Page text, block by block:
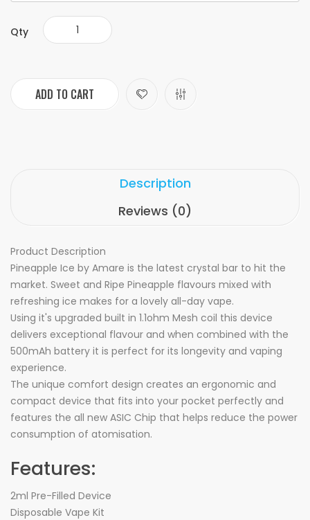
Qty
ADD TO CART
Description
Reviews (0)
Product Description
Pineapple Ice by Amare is the latest crystal bar to hit the
market. Sweet and Ripe Pineapple flavours mixed with
refreshing ice makes for a lovely all-day vape.
Using it's upgraded built in 1.1ohm Mesh coil this device
delivers exceptional flavour and when combined with the
500mAh battery it is perfect for its longevity and vaping
experience.
The unique comfort design creates an ergonomic and
compact device that fits into your pocket perfectly and
features the all new ASIC Chip that helps reduce the power
consumption of atomisation.
Features:
2ml Pre-Filled Device
Disposable Vape Kit